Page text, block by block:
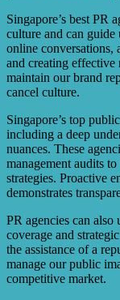
Singapore’s best PR
culture and can
online conversations,
and creating effective
maintain our brand
cancel culture.
Singapore’s top
including a deep
nuances. These
management audits
strategies. Proactive
demonstrates
PR agencies can
coverage and
the assistance of a
manage our public
competitive market.